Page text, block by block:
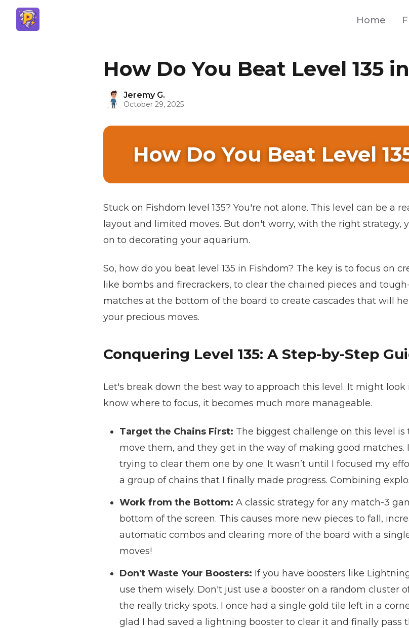
Home
How Do You Beat Level 135
Jeremy G.
October 29, 2025
How Do You Beat Level
Stuck on Fishdom level 135? You're not alone. This level can be a
layout and limited moves. But don't worry, with the right strategy,
on to decorating your aquarium.
So, how do you beat level 135 in Fishdom? The key is to focus on
like bombs and firecrackers, to clear the chained pieces and
matches at the bottom of the board to create cascades that will
your precious moves.
Conquering Level 135: A Step-by-Step
Let's break down the best way to approach this level. It might
know where to focus, it becomes much more manageable.
Target the Chains First: The biggest challenge on this level
move them, and they get in the way of making good
trying to clear them one by one. It wasn’t until I focused my
a group of chains that I finally made progress. Combining
Work from the Bottom: A classic strategy for any match-3
bottom of the screen. This causes more new pieces to fall,
automatic combos and clearing more of the board with a
moves!
Don't Waste Your Boosters: If you have boosters like
use them wisely. Don't just use a booster on a random cluster
the really tricky spots. I once had a single gold tile left in a
glad I had saved a lightning booster to clear it and finally pass